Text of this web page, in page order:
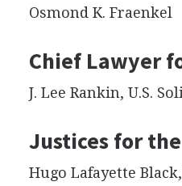
Osmond K. Fraenkel
Chief Lawyer
J. Lee Rankin, U.S.
Justices for
Hugo Lafayette